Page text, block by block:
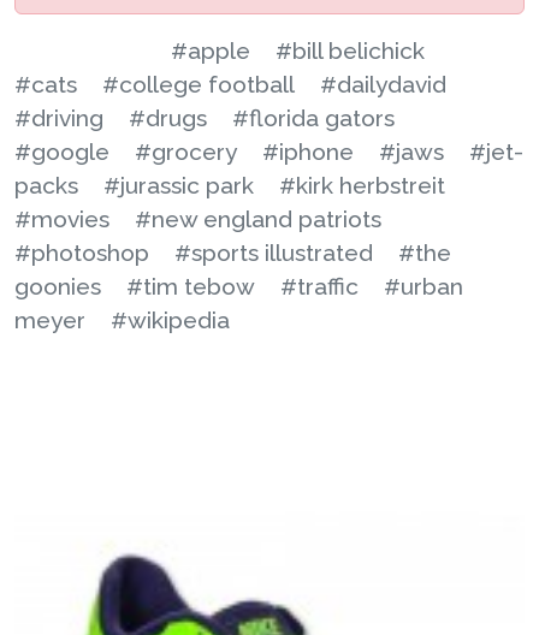
#apple
#bill belichick
#cats
#college football
#dailydavid
#driving
#drugs
#florida gators
#google
#grocery #iphone #jaws
#jet-
packs
#jurassic park
#kirk herbstreit
#movies
#new england patriots
#photoshop
#sports illustrated
#the
goonies
#tim tebow #traffic
#urban
meyer
#wikipedia